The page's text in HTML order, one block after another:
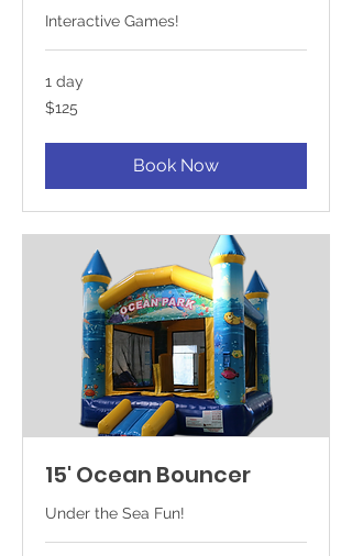
Interactive Games!
1 day
125
US
$125
Book Now
15' Ocean Bouncer
Under the Sea Fun!